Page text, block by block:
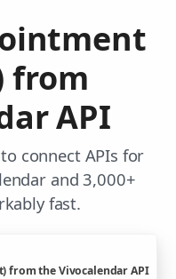
from
API
connect APIs for
and 3,000+
fast.
from the Vivocalendar API